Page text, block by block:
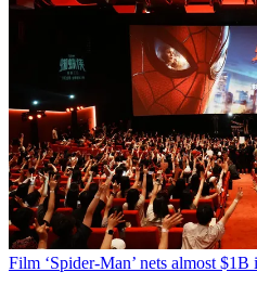
Film ‘Spider-Man’ nets almost